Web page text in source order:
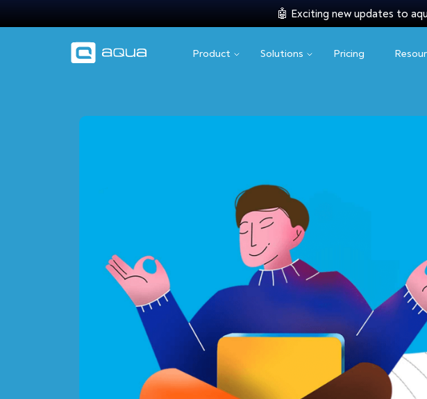
🤖 Exciting new updates to
Product Solutions Pricing